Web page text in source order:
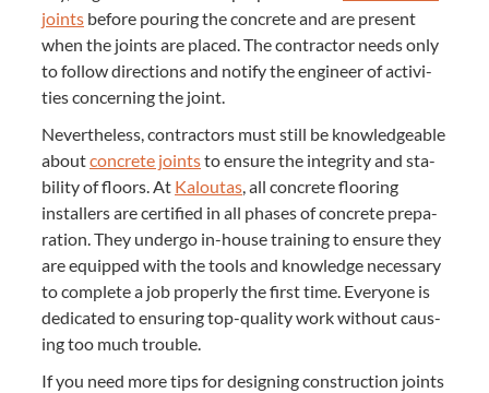
joints before pour­ing the con­crete and are present
when the joints are placed. The con­trac­tor needs only
to fol­low direc­tions and noti­fy the engi­neer of activ­i­
ties con­cern­ing the joint.
Nev­er­the­less, con­trac­tors must still be knowl­edge­able
aboutcon­crete jointsto ensure the integri­ty and sta­
bil­i­ty of floors. At Kaloutas, all con­crete floor­ing
installers are cer­ti­fied in all phas­es of con­crete prepa­
ra­tion. They under­go in-house train­ing to ensure they
are equipped with the tools and knowl­edge nec­es­sary
to com­plete a job prop­er­ly the first time. Every­one is
ded­i­cat­ed to ensur­ing top-qual­i­ty work with­out caus­
ing too much trouble.
If you need more tips for design­ing con­struc­tion joints